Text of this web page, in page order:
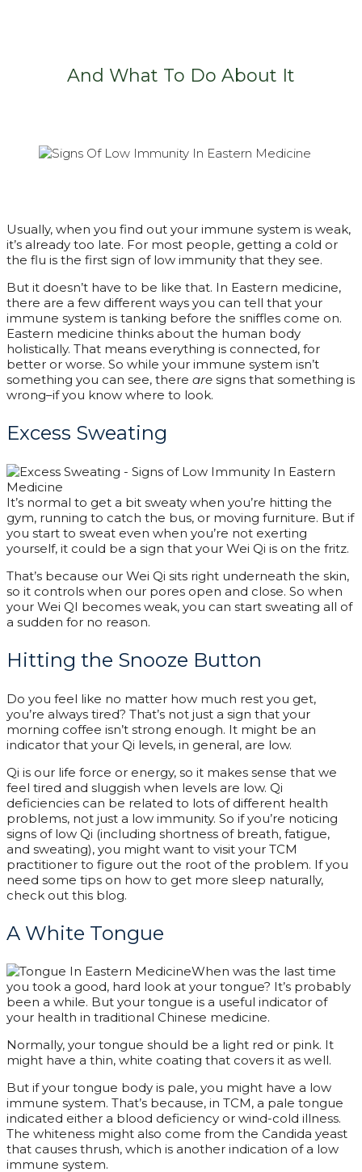
And What To Do About It
Usually, when you find out your immune system is weak,
it’s already too late. For most people, getting a cold or
the flu is the first sign of low immunity that they see.
But it doesn’t have to be like that. In Eastern medicine,
there are a few different ways you can tell that your
immune system is tanking before the sniffles come on.
Eastern medicine thinks about the human body
holistically. That means everything is connected, for
better or worse. So while your immune system isn’t
something you can see, there are signs that something is
wrong–if you know where to look.
Excess Sweating
It’s normal to get a bit sweaty when you’re hitting the
gym, running to catch the bus, or moving furniture. But if
you start to sweat even when you’re not exerting
yourself, it could be a sign that your Wei Qi is on the fritz.
That’s because our Wei Qi sits right underneath the skin,
so it controls when our pores open and close. So when
your Wei QI becomes weak, you can start sweating all of
a sudden for no reason.
Hitting the Snooze Button
Do you feel like no matter how much rest you get,
you’re always tired? That’s not just a sign that your
morning coffee isn’t strong enough. It might be an
indicator that your Qi levels, in general, are low.
Qi is our life force or energy, so it makes sense that we
feel tired and sluggish when levels are low. Qi
deficiencies can be related to lots of different health
problems, not just a low immunity. So if you’re noticing
signs of low Qi (including shortness of breath, fatigue,
and sweating), you might want to visit your TCM
practitioner to figure out the root of the problem. If you
need some tips on how to get more sleep naturally,
check out this blog.
A White Tongue
When was the last time
you took a good, hard look at your tongue? It’s probably
been a while. But your tongue is a useful indicator of
your health in traditional Chinese medicine.
Normally, your tongue should be a light red or pink. It
might have a thin, white coating that covers it as well.
But if your tongue body is pale, you might have a low
immune system. That’s because, in TCM, a pale tongue
indicated either a blood deficiency or wind-cold illness.
The whiteness might also come from the Candida yeast
that causes thrush, which is another indication of a low
immune system.